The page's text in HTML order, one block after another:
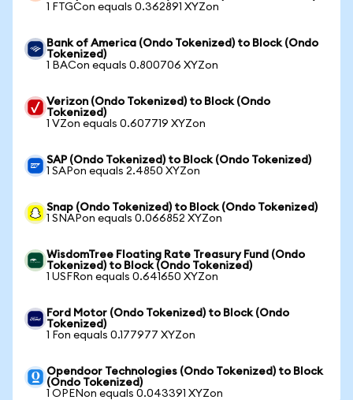
1 FTGCon equals 0.362891 XYZon
Bank of America (Ondo Tokenized) to Block (Ondo
Tokenized)
1 BACon equals 0.800706 XYZon
Verizon (Ondo Tokenized) to Block (Ondo
Tokenized)
1 VZon equals 0.607719 XYZon
SAP (Ondo Tokenized) to Block (Ondo Tokenized)
1 SAPon equals 2.4850 XYZon
Snap (Ondo Tokenized) to Block (Ondo Tokenized)
1 SNAPon equals 0.066852 XYZon
WisdomTree Floating Rate Treasury Fund (Ondo
Tokenized) to Block (Ondo Tokenized)
1 USFRon equals 0.641650 XYZon
Ford Motor (Ondo Tokenized) to Block (Ondo
Tokenized)
1 Fon equals 0.177977 XYZon
Opendoor Technologies (Ondo Tokenized) to Block
(Ondo Tokenized)
1 OPENon equals 0.043391 XYZon